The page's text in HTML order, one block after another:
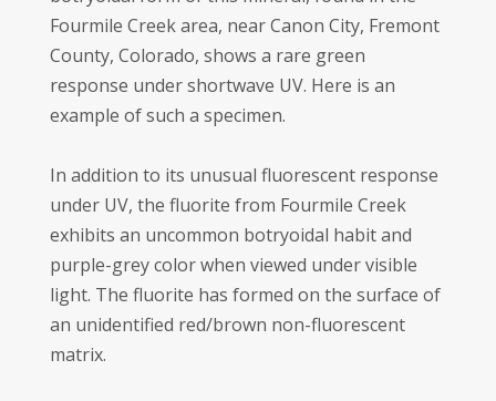
Fourmile Creek area, near Canon City, Fremont
County, Colorado, shows a rare green
response under shortwave UV. Here is an
example of such a specimen.
In addition to its unusual fluorescent response
under UV, the fluorite from Fourmile Creek
exhibits an uncommon botryoidal habit and
purple-grey color when viewed under visible
light. The fluorite has formed on the surface of
an unidentified red/brown non-fluorescent
matrix.